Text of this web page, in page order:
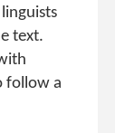
text.
follow a